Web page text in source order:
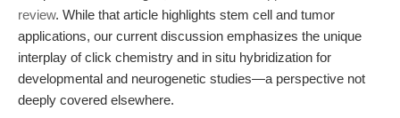
review. While that article highlights stem cell and tumor
applications, our current discussion emphasizes the unique
interplay of click chemistry and in situ hybridization for
developmental and neurogenetic studies—a perspective not
deeply covered elsewhere.